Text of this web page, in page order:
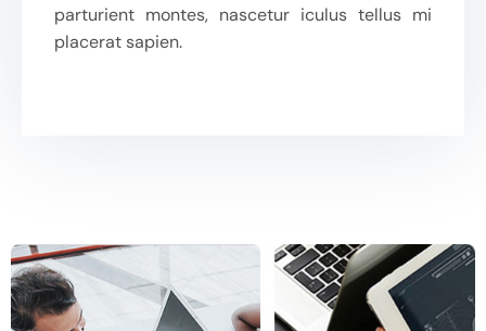
parturient montes, nascetur iculus tellus mi
placerat sapien.